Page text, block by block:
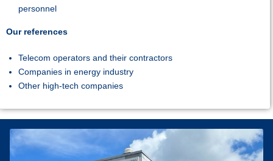
personnel
Our references
Telecom operators and their contractors
Companies in energy industry
Other high-tech companies